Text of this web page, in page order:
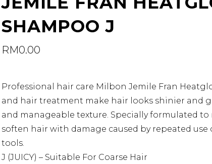
SHAMPOO J
RM0.00
Professional hair care Milbon Jemile Fran
and hair treatment make hair looks shinier and
and manageable texture. Specially formulated to
soften hair with damage caused by repeated use
tools.
J (JUICY) – Suitable For Coarse Hair